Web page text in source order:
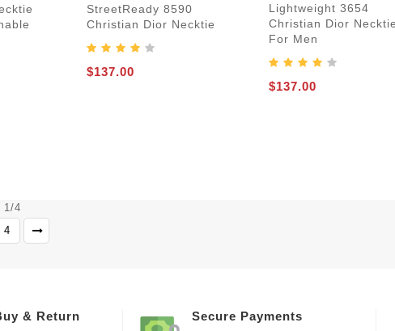
StreetReady 8590
Christian Dior Necktie
$137.00
Lightweight 3654
Christian Dior Necktie
For Men
$137.00
1/4
4
& Return Secure Payments